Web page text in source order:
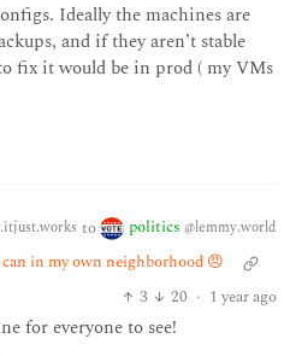
Ideally the machines are
and if they aren’t stable
fix it would be in prod ( my VMs
to politics @lemmy.world
in my own neighborhood 😠
3
20 · 1 year ago
for everyone to see!